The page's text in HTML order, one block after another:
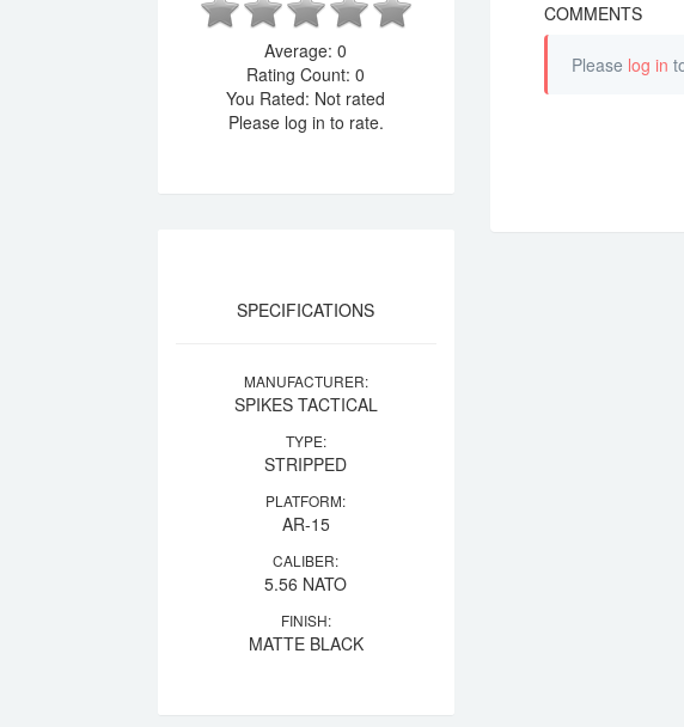
Average:0
Rating Count:0
You Rated: Not rated
Please log in to rate.
SPECIFICATIONS
MANUFACTURER:
SPIKES TACTICAL
TYPE:
STRIPPED
PLATFORM:
AR-15
CALIBER:
5.56 NATO
FINISH:
MATTE BLACK
COMMENTS
Please log in